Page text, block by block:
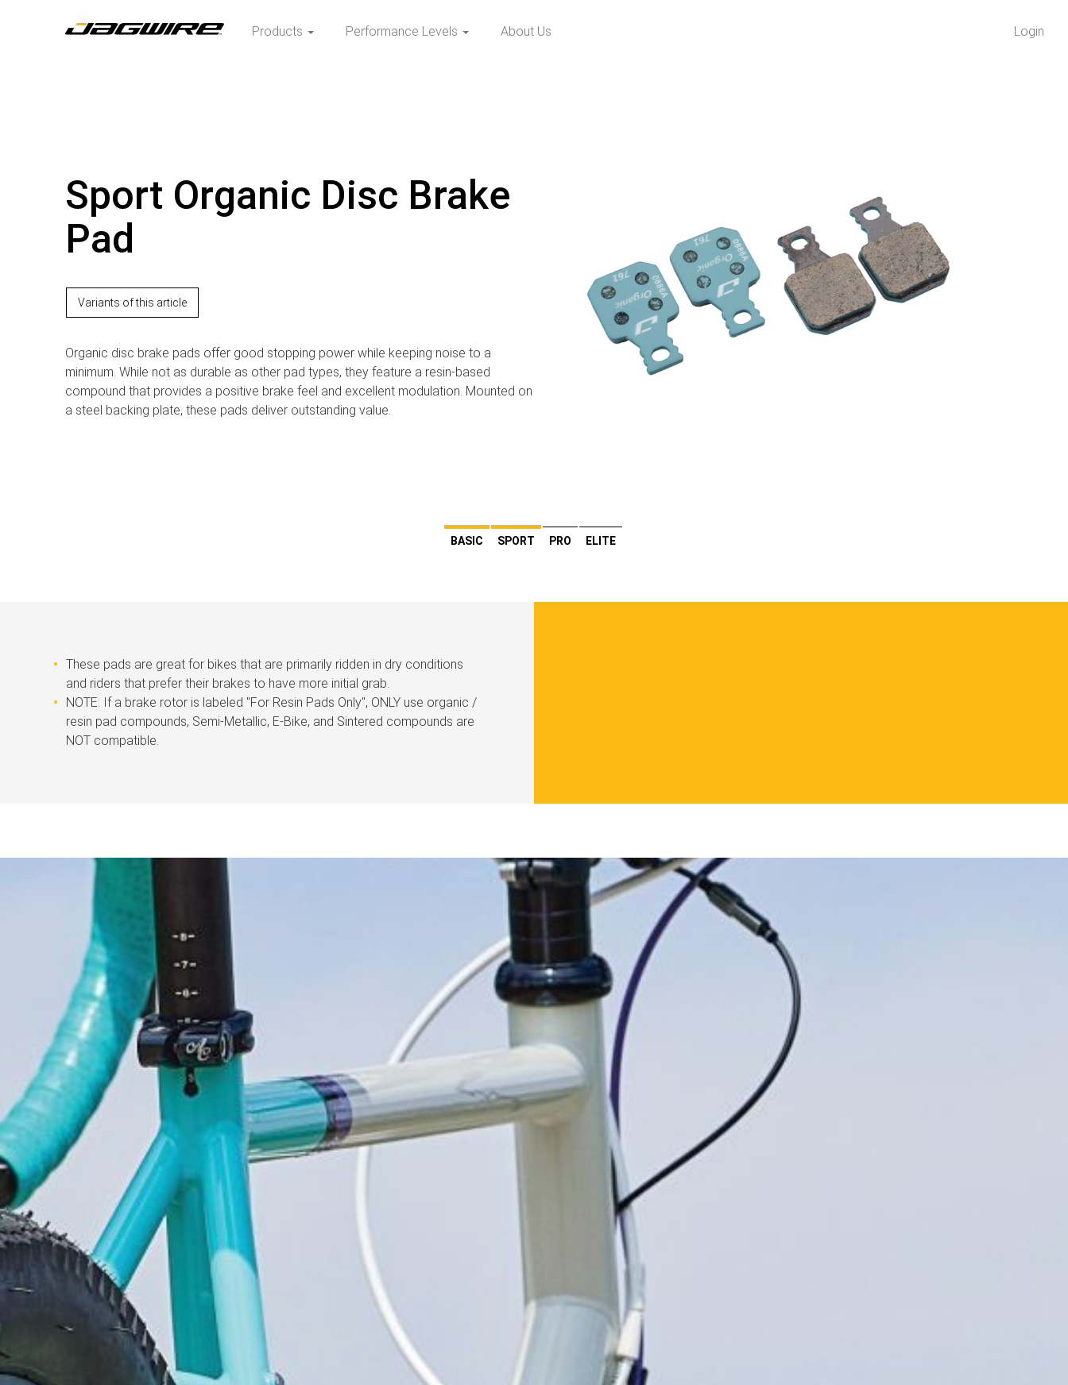
Login
Products Performance Levels About Us
Sport Organic Disc Brake
Pad
Variants of this article
Organic disc brake pads offer good stopping power while keeping noise to a
minimum. While not as durable as other pad types, they feature a resin-based
compound that provides a positive brake feel and excellent modulation. Mounted on
a steel backing plate, these pads deliver outstanding value.
BASIC SPORT PRO ELITE
These pads are great for bikes that are primarily ridden in dry conditions
and riders that prefer their brakes to have more initial grab.
NOTE: If a brake rotor is labeled ''For Resin Pads Only'', ONLY use organic /
resin pad compounds, Semi-Metallic, E-Bike, and Sintered compounds are
NOT compatible.